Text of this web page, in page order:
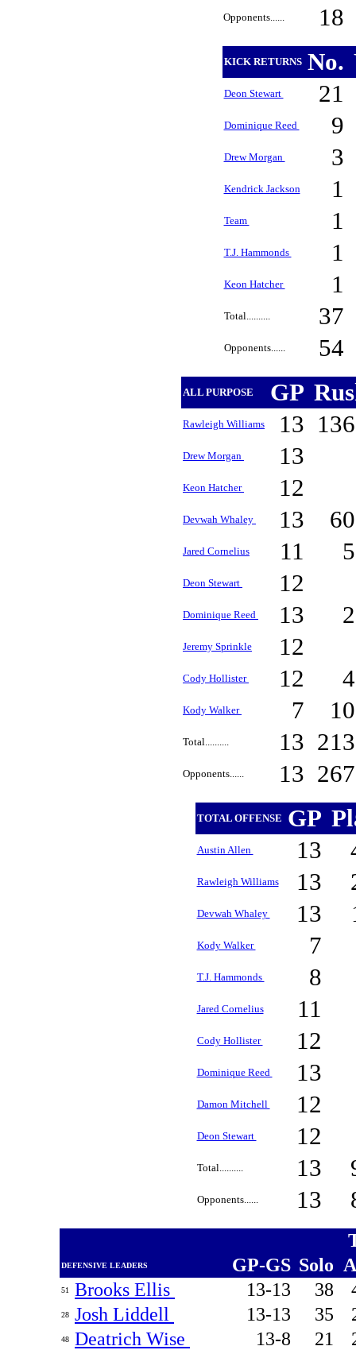
Opponents...... 18
KICK RETURNS No.
Deon Stewart 21
Dominique Reed 9
Drew Morgan 3
Kendrick Jackson 1
Team 1
T.J. Hammonds 1
Keon Hatcher 1
Total.......... 37
Opponents...... 54
ALL PURPOSE GP
Rawleigh Williams 13
Drew Morgan 13
Keon Hatcher 12
Devwah Whaley 13
Jared Cornelius 11
Deon Stewart 12
Dominique Reed 13
Jeremy Sprinkle 12
Cody Hollister 12
Kody Walker 7
Total.......... 13
Opponents...... 13
TOTAL OFFENSE GP
Austin Allen 13
Rawleigh Williams 13
Devwah Whaley 13
Kody Walker 7
T.J. Hammonds 8
Jared Cornelius 11
Cody Hollister 12
Dominique Reed 13
Damon Mitchell 12
Deon Stewart 12
Total.......... 13
Opponents...... 13
DEFENSIVE LEADERS GP-GS Solo
51 Brooks Ellis 13-13 38
28 Josh Liddell 13-13 35
48 Deatrich Wise 13-8 21